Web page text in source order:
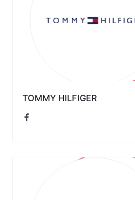
TOMMY HILFIGER